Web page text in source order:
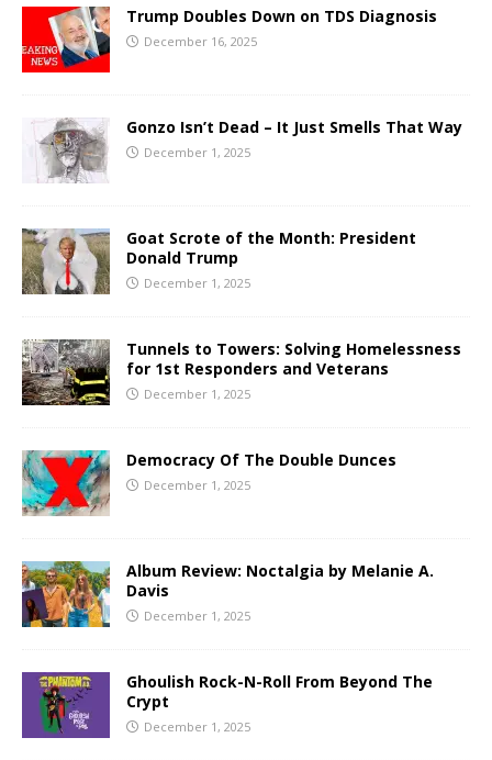
Trump Doubles Down on TDS Diagnosis
December 16, 2025
Gonzo Isn’t Dead – It Just Smells That Way
December 1, 2025
Goat Scrote of the Month: President
Donald Trump
December 1, 2025
Tunnels to Towers: Solving Homelessness
for 1st Responders and Veterans
December 1, 2025
Democracy Of The Double Dunces
December 1, 2025
Album Review: Noctalgia by Melanie A.
Davis
December 1, 2025
Ghoulish Rock-N-Roll From Beyond The
Crypt
December 1, 2025